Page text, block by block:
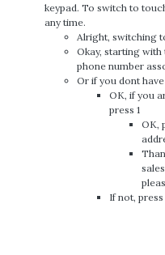
keypad. To switch to
any time.
Alright, switching
Okay, starting
phone number
Or if you dont
OK, if you
press 1
OK,
If not, press